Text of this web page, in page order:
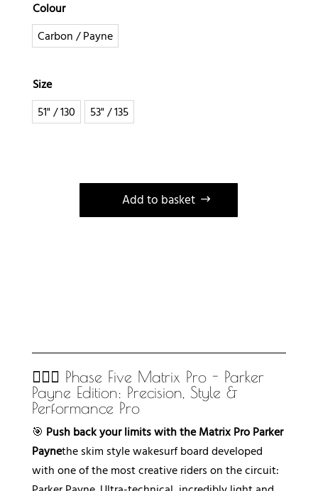
Colour
Carbon / Payne
Size
51" / 130
53" / 135
Add to basket
i
v
:
🏄🏻‍♂️ Phase Five Matrix Pro - Parker
Payne Edition: Precision, Style &
Performance Pro
🎯 Push back your limits with the Matrix Pro Parker
Paynethe skim style wakesurf board developed
with one of the most creative riders on the circuit: